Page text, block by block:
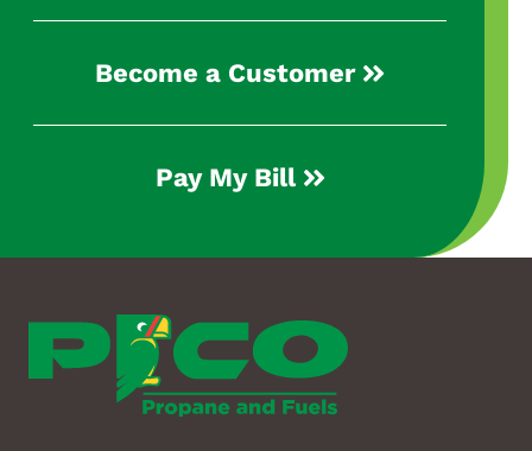
Become a Customer
Pay My Bill